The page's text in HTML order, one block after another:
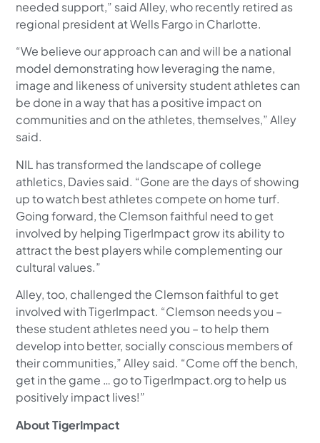
needed support,” said Alley, who recently retired as
regional president at Wells Fargo in Charlotte.
“We believe our approach can and will be a national
model demonstrating how leveraging the name,
image and likeness of university student athletes can
be done in a way that has a positive impact on
communities and on the athletes, themselves,” Alley
said.
NIL has transformed the landscape of college
athletics, Davies said. “Gone are the days of showing
up to watch best athletes compete on home turf.
Going forward, the Clemson faithful need to get
involved by helping TigerImpact grow its ability to
attract the best players while complementing our
cultural values.”
Alley, too, challenged the Clemson faithful to get
involved with TigerImpact. “Clemson needs you –
these student athletes need you – to help them
develop into better, socially conscious members of
their communities,” Alley said. “Come off the bench,
get in the game … go to TigerImpact.org to help us
positively impact lives!”
About TigerImpact